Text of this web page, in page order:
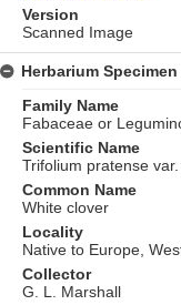
Version
Scanned Image
Herbarium
Family Name
Fabaceae or
Scientific Name
Trifolium pratense
Common Name
White clover
Locality
Native to Europe,
Collector
G. L. Marshall